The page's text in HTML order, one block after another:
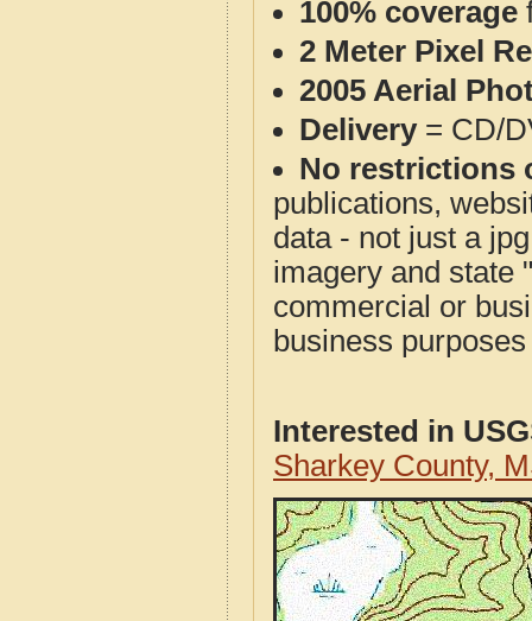
100% coverage
2 Meter Pixel
2005 Aerial
Delivery= CD/
No restrictions
publications,
data - not just a
imagery and state
commercial or
business
Interested in
Sharkey County,